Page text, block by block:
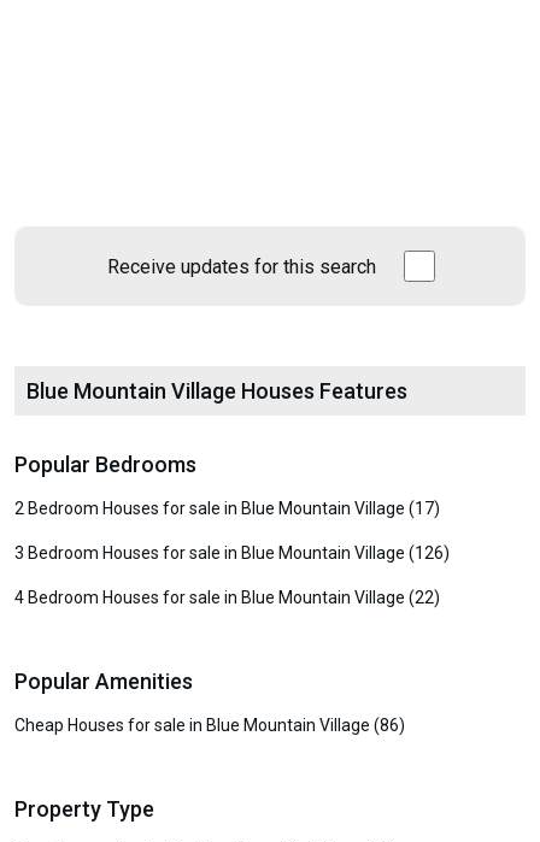
Receive updates for this search
Blue Mountain Village Houses Features
Popular Bedrooms
2 Bedroom Houses for sale in Blue Mountain Village (17)
3 Bedroom Houses for sale in Blue Mountain Village (126)
4 Bedroom Houses for sale in Blue Mountain Village (22)
Popular Amenities
Cheap Houses for sale in Blue Mountain Village (86)
Property Type